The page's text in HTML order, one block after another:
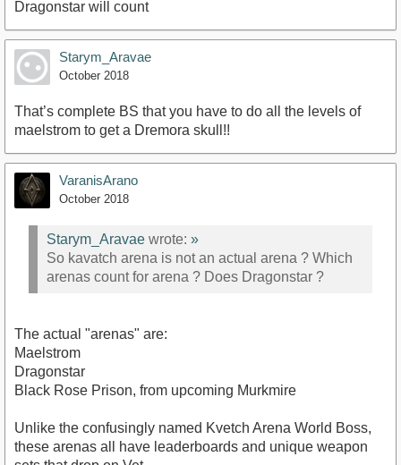
Dragonstar will count
Starym_Aravae
October 2018
That’s complete BS that you have to do all the levels of
maelstrom to get a Dremora skull!!
VaranisArano
October 2018
Starym_Aravae wrote: »
So kavatch arena is not an actual arena ? Which
arenas count for arena ? Does Dragonstar ?
The actual "arenas" are:
Maelstrom
Dragonstar
Black Rose Prison, from upcoming Murkmire
Unlike the confusingly named Kvetch Arena World Boss,
these arenas all have leaderboards and unique weapon